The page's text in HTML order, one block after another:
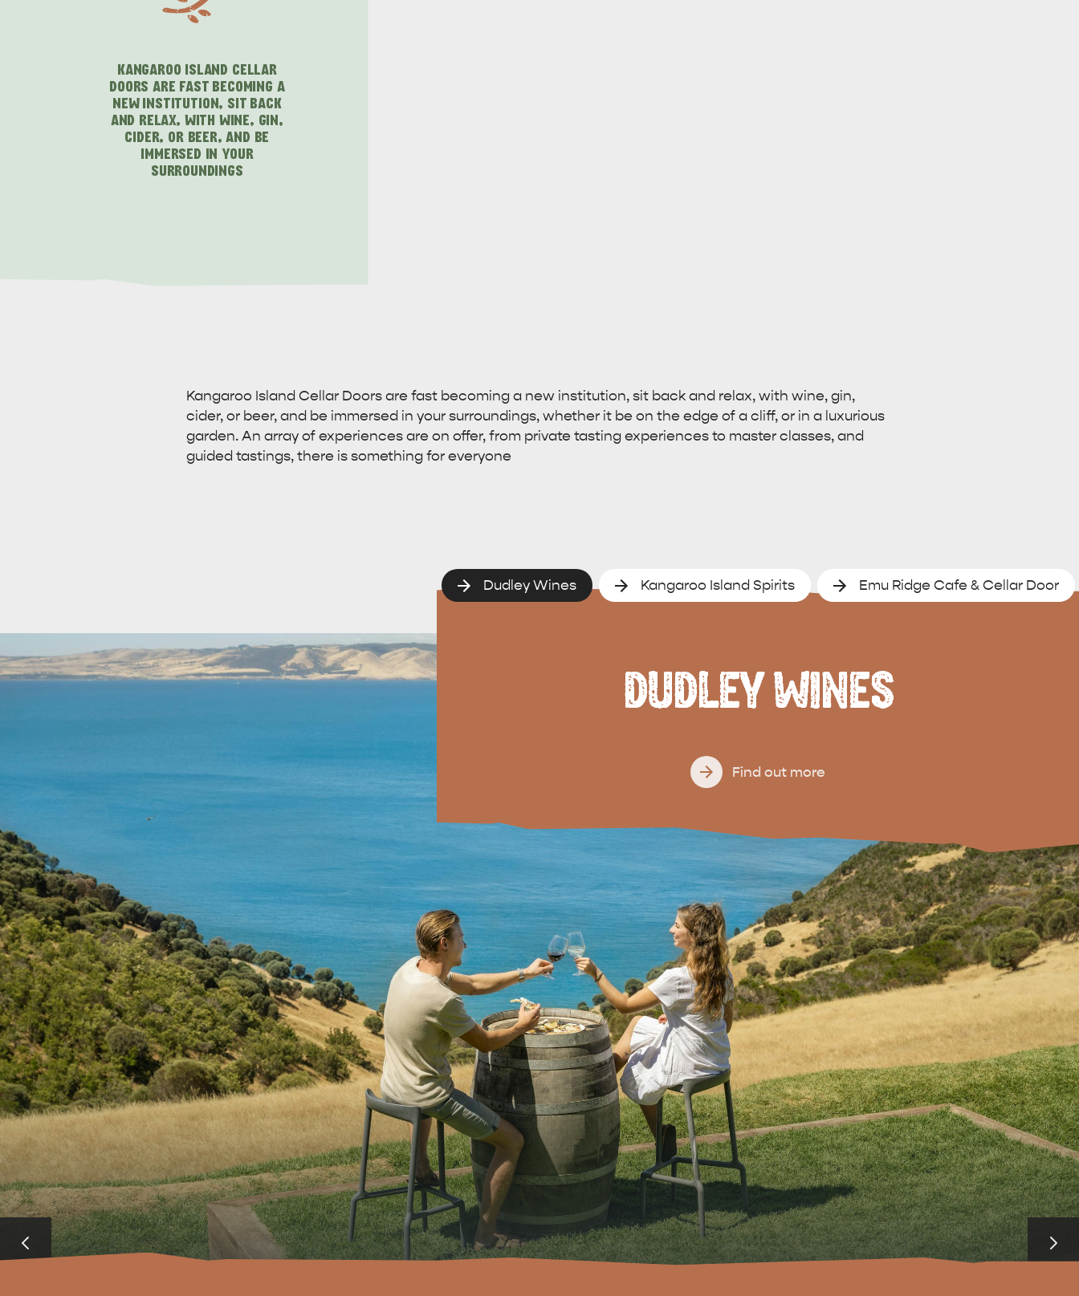
AMERICAN RIVER & SURROUNDS CYGNET RIVER KINGSCOTE NORTH COAST
Search
site
WHAT CAN WE HELP YOU
KANGAROO ISLAND CELLAR
DOORS ARE FAST BECOMING A
NEW INSTITUTION, SIT BACK
AND RELAX, WITH WINE, GIN,
CIDER, OR BEER, AND BE
IMMERSED IN YOUR
SURROUNDINGS
Kangaroo Island Cellar Doors are fast becoming a new institution, sit back and relax, with wine, gin,
cider, or beer, and be immersed in your surroundings, whether it be on the edge of a cliff, or in a luxurious
garden. An array of experiences are on offer, from private tasting experiences to master classes, and
guided tastings, there is something for everyone
Dudley Wines Kangaroo Island Spirits Emu Ridge Cafe & Cellar Door
DUDLEY WINES
Find out more